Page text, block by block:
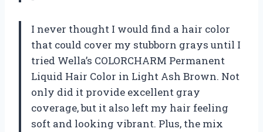
I never thought I would find a hair color
that could cover my stubborn grays until I
tried Wella’s COLORCHARM Permanent
Liquid Hair Color in Light Ash Brown. Not
only did it provide excellent gray
coverage, but it also left my hair feeling
soft and looking vibrant. Plus, the mix